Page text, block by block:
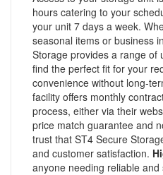
hours catering to your
your unit 7 days a week.
seasonal items or business
Storage provides a range of
find the perfect fit for your
convenience without long-
facility offers monthly
process, either via their
price match guarantee and
trust that ST4 Secure
and customer satisfaction.
anyone needing reliable